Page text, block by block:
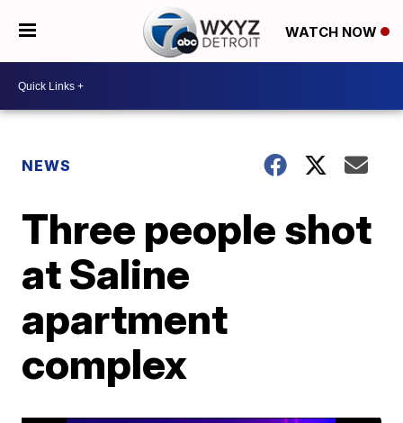
WATCH NOW
NEWS
Three people shot
at Saline
apartment
complex